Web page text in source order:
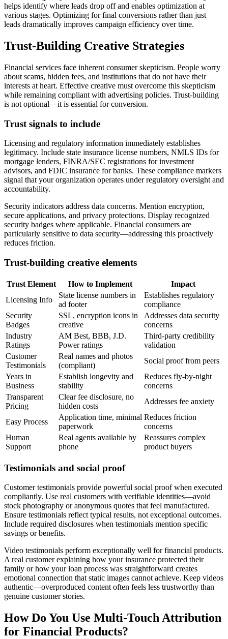
helps identify where leads drop off and enables optimization at
various stages. Optimizing for final conversions rather than just
leads dramatically improves campaign efficiency over time.
Trust-Building Creative Strategies
Financial services face inherent consumer skepticism. People worry
about scams, hidden fees, and institutions that do not have their
interests at heart. Effective creative must overcome this skepticism
while remaining compliant with advertising policies. Trust-building
is not optional—it is essential for conversion.
Trust signals to include
Licensing and regulatory information immediately establishes
legitimacy. Include state insurance license numbers, NMLS IDs for
mortgage lenders, FINRA/SEC registrations for investment
advisors, and FDIC insurance for banks. These compliance markers
signal that your organization operates under regulatory oversight and
accountability.
Security indicators address data concerns. Mention encryption,
secure applications, and privacy protections. Display recognized
security badges where applicable. Financial consumers are
particularly sensitive to data security—addressing this proactively
reduces friction.
Trust-building creative elements
Trust Element How to Implement
Impact
Licensing Info
State license numbers in
ad footer
Establishes regulatory
compliance
Security
Badges
SSL, encryption icons in
creative
Addresses data security
concerns
Industry
Ratings
AM Best, BBB, J.D.
Power ratings
Third-party credibility
validation
Customer
Testimonials
Real names and photos
(compliant)
Social proof from peers
Years in
Business
Establish longevity and
stability
Reduces fly-by-night
concerns
Transparent
Pricing
Clear fee disclosure, no
hidden costs
Addresses fee anxiety
Easy Process
Application time, minimal
paperwork
Reduces friction
concerns
Human
Support
Real agents available by
phone
Reassures complex
product buyers
Testimonials and social proof
Customer testimonials provide powerful social proof when executed
compliantly. Use real customers with verifiable identities—avoid
stock photography or anonymous quotes that feel manufactured.
Ensure testimonials reflect typical results, not exceptional outcomes.
Include required disclosures when testimonials mention specific
savings or benefits.
Video testimonials perform exceptionally well for financial products.
A real customer explaining how your insurance protected their
family or how your loan process was straightforward creates
emotional connection that static images cannot achieve. Keep videos
authentic—overproduced content often feels less trustworthy than
genuine customer stories.
How Do You Use Multi-Touch Attribution
for Financial Products?